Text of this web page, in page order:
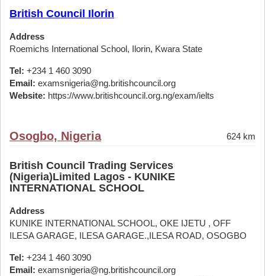
British Council Ilorin
Address
Roemichs International School, Ilorin, Kwara State
Tel: +234 1 460 3090
Email: examsnigeria@ng.britishcouncil.org
Website: https://www.britishcouncil.org.ng/exam/ielts
Osogbo, Nigeria 624 km
British Council Trading Services
(Nigeria)Limited Lagos - KUNIKE
INTERNATIONAL SCHOOL
Address
KUNIKE INTERNATIONAL SCHOOL, OKE IJETU , OFF
ILESA GARAGE, ILESA GARAGE.,ILESA ROAD, OSOGBO
Tel: +234 1 460 3090
Email: examsnigeria@ng.britishcouncil.org